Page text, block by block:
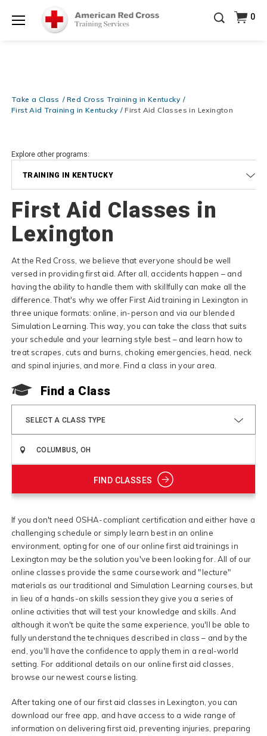
Prepare and Respond with Confidence — FREE
SHIPPING on ALL Books & DVDs!Use Coupon Code
WATERSAFETYat checkout!Shop Now >
Training Supplies! Use Coupon CodeCPRTRAINING
at checkout!Shop Now >
0
Take a Class
Red Cross Training in Kentucky
First Aid Training in Kentucky
First Aid Classes in Lexington
Explore other programs:
TRAINING IN KENTUCKY
First Aid Classes in
Lexington
At the Red Cross, we believe that everyone should be well
versed in providing first aid. After all, accidents happen – and
having the ability to handle them with skillfully can make all the
difference. That's why we offer First Aid training in Lexington in
three unique formats: online, in-person and via our blended
Simulation Learning. This way, you can take the class that suits
your schedule and your learning style best – and learn how to
treat scrapes, cuts and burns, choking emergencies, head, neck
and spinal injuries, and more. Find a class in your area.
Find a Class
SELECT A CLASS TYPE
FIND CLASSES
If you don't need OSHA-compliant certification and either have a
challenging schedule or simply learn best in an online
environment, opting for one of our online first aid trainings in
Lexington may be the solution you've been looking for. All of our
online classes provide the same coursework and "lecture"
materials as our traditional and Simulation Learning courses, but
in lieu of a hands-on skills session they give you a series of
online activities that will test your knowledge and skills. And
although it won't be quite the same experience, you'll be able to
fully understand the techniques described in class – and by the
end, you'll have the confidence to apply them in a real-world
setting. For additional details on our online first aid classes,
browse our newest course listing.
After taking one of our first aid classes in Lexington, you can
download our free app, and have access to a wide range of
information on delivering first aid, preventing injuries, preparing